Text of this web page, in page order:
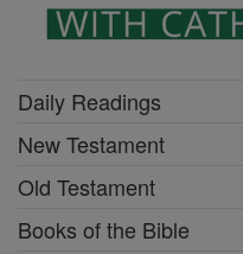
Daily Readings
New Testament
Old Testament
Books of the Bible